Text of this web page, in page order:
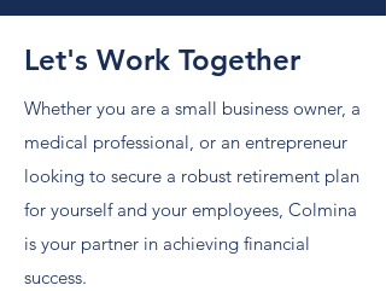
Let's Work Together
Whether you are a small business owner, a
medical professional, or an entrepreneur
looking to secure a robust retirement plan
for yourself and your employees, Colmina
is your partner in achieving financial
success.